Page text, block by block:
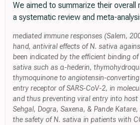
We aimed to summarize their overall
a systematic review and meta-
mediated immune responses (Salem,
hand, antiviral effects of N. sativa
been indicated by the efficient binding
sativa such as α-hederin,
thymoquinone to angiotensin-
entry receptor of SARS-CoV-2, in
and thus preventing viral entry into
Sehgal, Dogra, Saxena, & Pande
the safety of N. sativa in patients with